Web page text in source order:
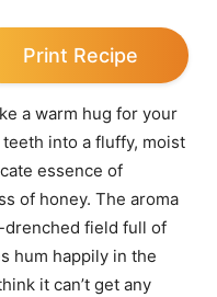
Print Recipe
a warm hug for your
into a fluffy, moist
essence of
of honey. The aroma
drenched field full of
hum happily in the
it can’t get any